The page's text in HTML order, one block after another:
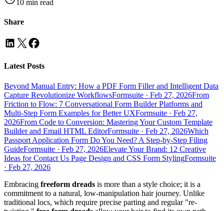
10 min read
Share
Latest Posts
Beyond Manual Entry: How a PDF Form Filler and Intelligent Data
Capture Revolutionize WorkflowsFormsuite · Feb 27, 2026From
Friction to Flow: 7 Conversational Form Builder Platforms and
Multi-Step Form Examples for Better UXFormsuite · Feb 27,
2026From Code to Conversion: Mastering Your Custom Template
Builder and Email HTML EditorFormsuite · Feb 27, 2026Which
Passport Application Form Do You Need? A Step-by-Step Filing
GuideFormsuite · Feb 27, 2026Elevate Your Brand: 12 Creative
Ideas for Contact Us Page Design and CSS Form StylingFormsuite
· Feb 27, 2026
Embracing freeform dreads is more than a style choice; it is a
commitment to a natural, low-manipulation hair journey. Unlike
traditional locs, which require precise parting and regular "re-